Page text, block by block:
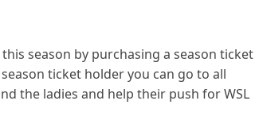
season by purchasing a season ticket
ticket holder you can go to all
the ladies and help their push for WSL